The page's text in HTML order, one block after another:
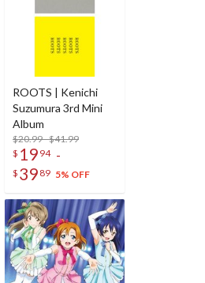
ROOTS | Kenichi
Suzumura 3rd Mini
Album
$20.99 - $41.99
$ 19 94 -
$ 39 89 5% OFF